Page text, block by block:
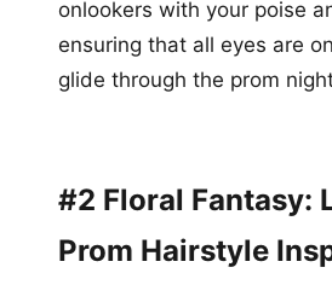
onlookers with your poise
ensuring that all eyes are
glide through the prom
#2 Floral Fantasy:
Prom Hairstyle